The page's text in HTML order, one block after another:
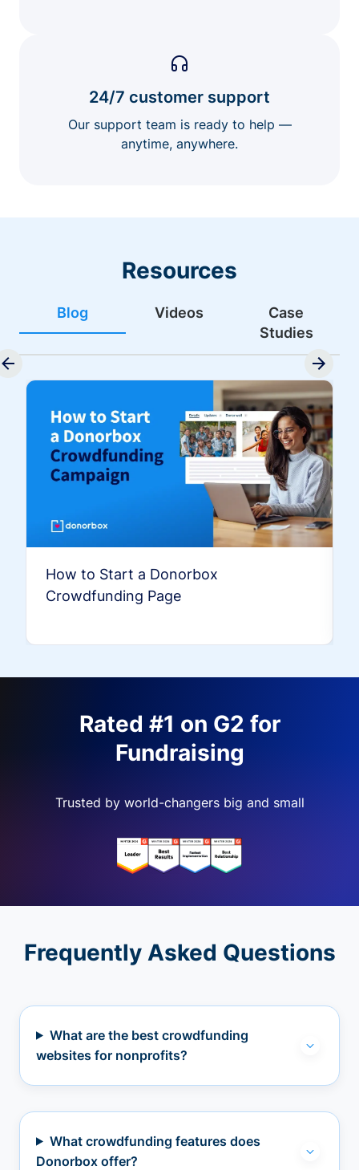
24/7 customer support
Our support team is ready to help —
anytime, anywhere.
Resources
Blog Videos
Case
Studies
How to Start a Donorbox
Crowdfunding Page
Rated #1 on G2 for
Fundraising
Trusted by world-changers big and small
Frequently Asked Questions
What are the best crowdfunding
websites for nonprofits?
What crowdfunding features does
Donorbox offer?